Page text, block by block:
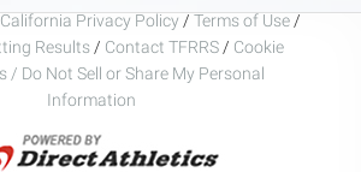
California Privacy Policy / Terms of Use /
Results / Contact TFRRS / Cookie
/ Do Not Sell or Share My Personal
Information